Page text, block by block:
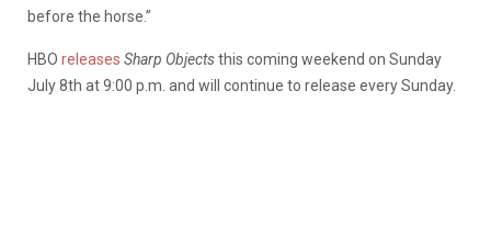
before the horse.”
HBO releases Sharp Objectsthis coming weekend on Sunday
July 8th at 9:00 p.m. and will continue to release every Sunday.